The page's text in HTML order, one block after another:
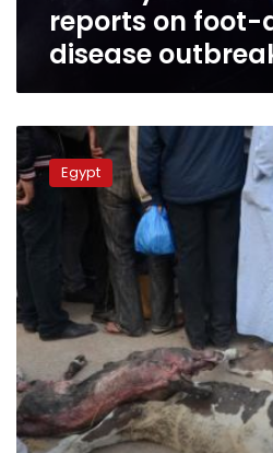
reports on
disease
Increase
in
foot-
and-
livestock
Egypt